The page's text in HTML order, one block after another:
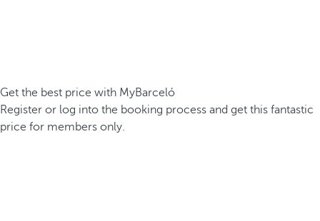
Get the best price with MyBarceló
Register or log into the booking process and get this fantastic
price for members only.